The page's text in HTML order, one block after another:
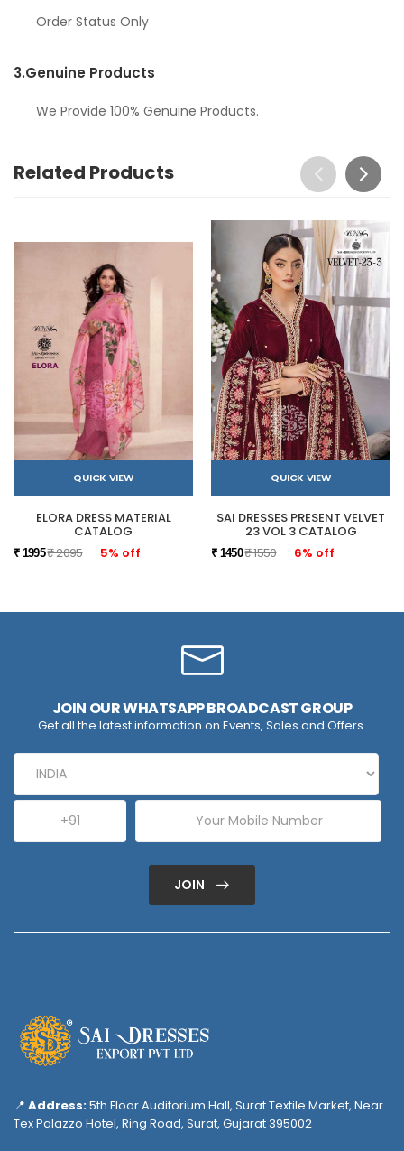
Order Status Only
3.Genuine Products
We Provide 100% Genuine Products.
Related Products
QUICK VIEW
ELORA DRESS MATERIAL
CATALOG
₹ 1995₹ 2095 5% off
QUICK VIEW
SAI DRESSES PRESENT VELVET
23 VOL 3 CATALOG
₹ 1450₹ 1550 6% off
JOIN OUR WHATSAPP BROADCAST GROUP
Get all the latest information on Events, Sales and Offers.
JOIN
📍 Address:5th Floor Auditorium Hall, Surat Textile Market, Near
Tex Palazzo Hotel, Ring Road, Surat, Gujarat 395002